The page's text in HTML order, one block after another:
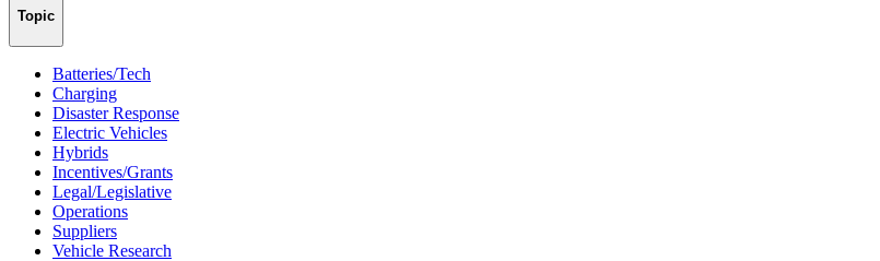
Topic
Batteries/Tech
Charging
Disaster Response
Electric Vehicles
Hybrids
Incentives/Grants
Legal/Legislative
Operations
Suppliers
Vehicle Research